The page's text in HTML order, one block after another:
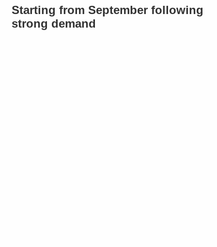
Starting from September following
strong demand